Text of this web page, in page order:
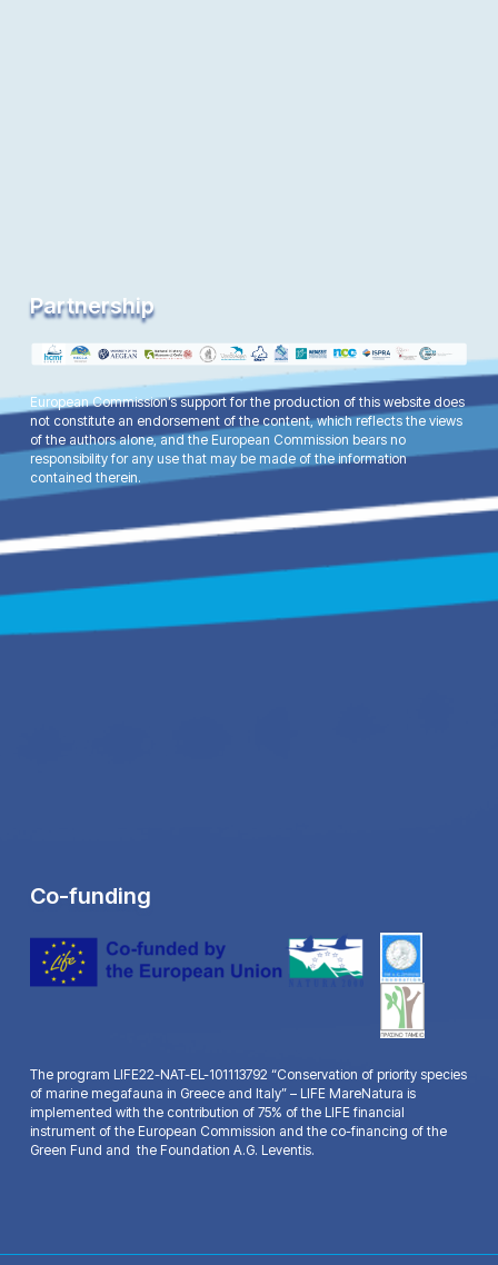
Partnership
European Commission’s support for the production of this website does
not constitute an endorsement of the content, which reflects the views
of the authors alone, and the European Commission bears no
responsibility for any use that may be made of the information
contained therein.
Co-funding
The program LIFE22-NAT-EL-101113792 “Conservation of priority species
of marine megafauna in Greece and Italy” – LIFE MareNatura is
implemented with the contribution of 75% of the LIFE financial
instrument of the European Commission and the co-financing of the
Green Fund and the Foundation A.G. Leventis.